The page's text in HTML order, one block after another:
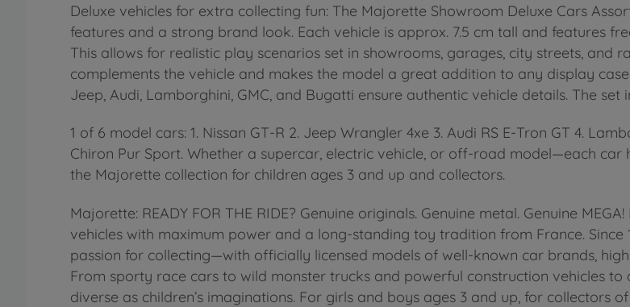
Deluxe vehicles for extra collecting fun: The Majorette Showroom Deluxe Cars
features and a strong brand look. Each vehicle is approx. 7.5 cm tall and features
This allows for realistic play scenarios set in showrooms, garages, city streets, and
complements the vehicle and makes the model a great addition to any display
Jeep, Audi, Lamborghini, GMC, and Bugatti ensure authentic vehicle details. The
1 of 6 model cars: 1. Nissan GT-R 2. Jeep Wrangler 4xe 3. Audi RS E-Tron GT 4.
Chiron Pur Sport. Whether a supercar, electric vehicle, or off-road model—each
the Majorette collection for children ages 3 and up and collectors.
Majorette: READY FOR THE RIDE? Genuine originals. Genuine metal. Genuine
vehicles with maximum power and a long-standing toy tradition from France.
passion for collecting—with officially licensed models of well-known car brands,
From sporty race cars to wild monster trucks and powerful construction vehicles
diverse as children’s imaginations. For girls and boys ages 3 and up, for collectors